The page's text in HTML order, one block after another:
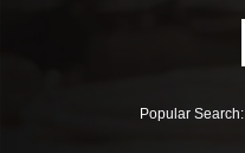
Popular Search: